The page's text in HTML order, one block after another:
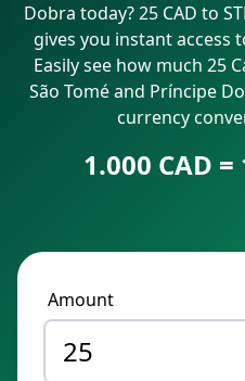
Dobra today? 25 CAD to
gives you instant access
Easily see how much 25
São Tomé and Príncipe
currency
1.000 CAD =
Amount